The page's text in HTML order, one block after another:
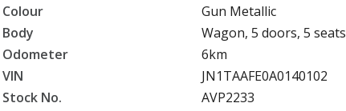
Colour
Gun Metallic
Body
Wagon, 5 doors, 5 seats
Odometer
6km
VIN
JN1TAAFE0A0140102
Stock No.
AVP2233